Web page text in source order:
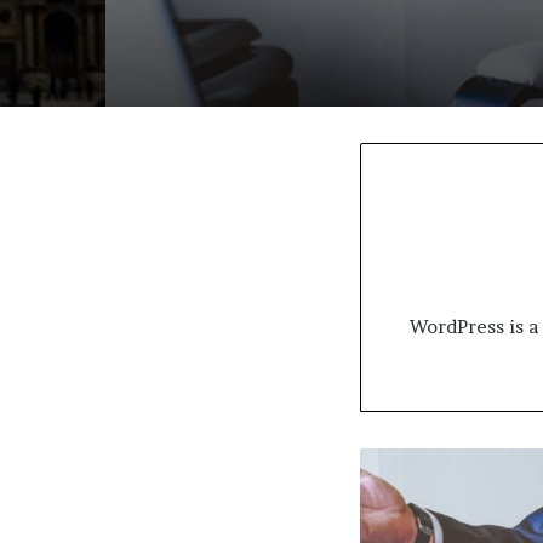
WordPress is
home
sales
rebound?